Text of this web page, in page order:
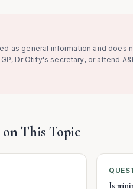
as general information and does
Dr Otify's secretary, or attend
This Topic
Is